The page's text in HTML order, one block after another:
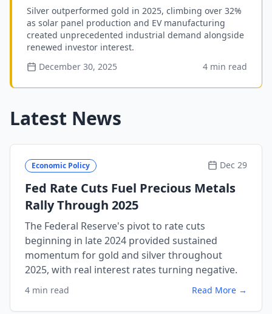
Silver outperformed gold in 2025, climbing over 32%
as solar panel production and EV manufacturing
created unprecedented industrial demand alongside
renewed investor interest.
December 30, 2025
4 min read
Latest News
Economic Policy Dec 29
Fed Rate Cuts Fuel Precious Metals
Rally Through 2025
The Federal Reserve's pivot to rate cuts
beginning in late 2024 provided sustained
momentum for gold and silver throughout
2025, with real interest rates turning negative.
4 min read Read More →